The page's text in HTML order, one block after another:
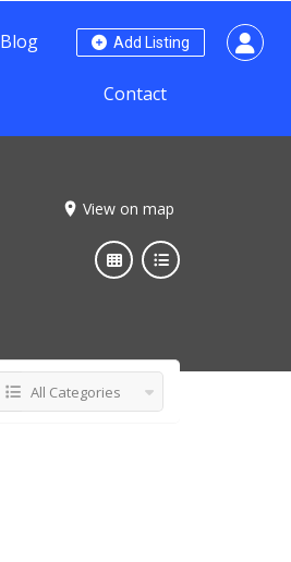
Add Listing
Blog
Contact
View on map
All Categories